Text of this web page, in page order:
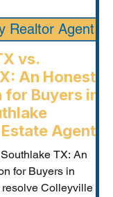
vs.
An Honest
Buyers in
Agent
TX: An
for Buyers in
Colleyville
Realtor Agent